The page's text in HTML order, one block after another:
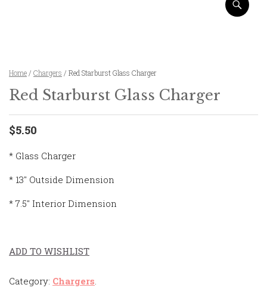
Home / Chargers / Red Starburst Glass Charger
Red Starburst Glass Charger
$5.50
* Glass Charger
* 13″ Outside Dimension
* 7.5″ Interior Dimension
ADD TO WISHLIST
Category: Chargers